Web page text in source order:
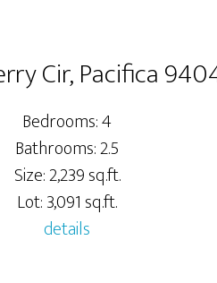
Cir, Pacifica
Bedrooms: 4
Bathrooms: 2.5
Size: 2,239 sq.ft.
Lot: 3,091 sq.ft.
details